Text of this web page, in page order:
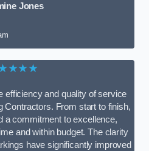
Jones
efficiency and quality of service
Contractors. From start to finish,
a commitment to excellence,
and within budget. The clarity
have significantly improved